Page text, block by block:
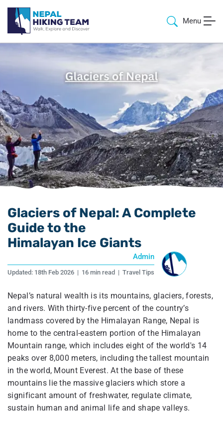
Menu
Glaciers of Nepal: A Complete
Guide to the
Himalayan Ice Giants
Admin
Updated: 18th Feb 2026 | 16 min read | Travel Tips
Nepal’s natural wealth is its mountains, glaciers, forests,
and rivers. With thirty-five percent of the country’s
landmass covered by the Himalayan Range, Nepal is
home to the central-eastern portion of the Himalayan
Mountain range, which includes eight of the world's 14
peaks over 8,000 meters, including the tallest mountain
in the world, Mount Everest. At the base of these
mountains lie the massive glaciers which store a
significant amount of freshwater, regulate climate,
sustain human and animal life and shape valleys.